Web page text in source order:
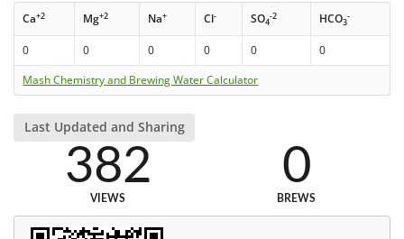
Ca+2 Mg+2 Na+ Cl- SO4
-2 HCO3
-
0 0 0 0 0
0
Mash Chemistry and Brewing Water Calculator
Last Updated and Sharing
382
VIEWS
0
BREWS